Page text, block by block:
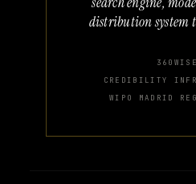
distribution system
CREDIBILITY
WIPO MADRID